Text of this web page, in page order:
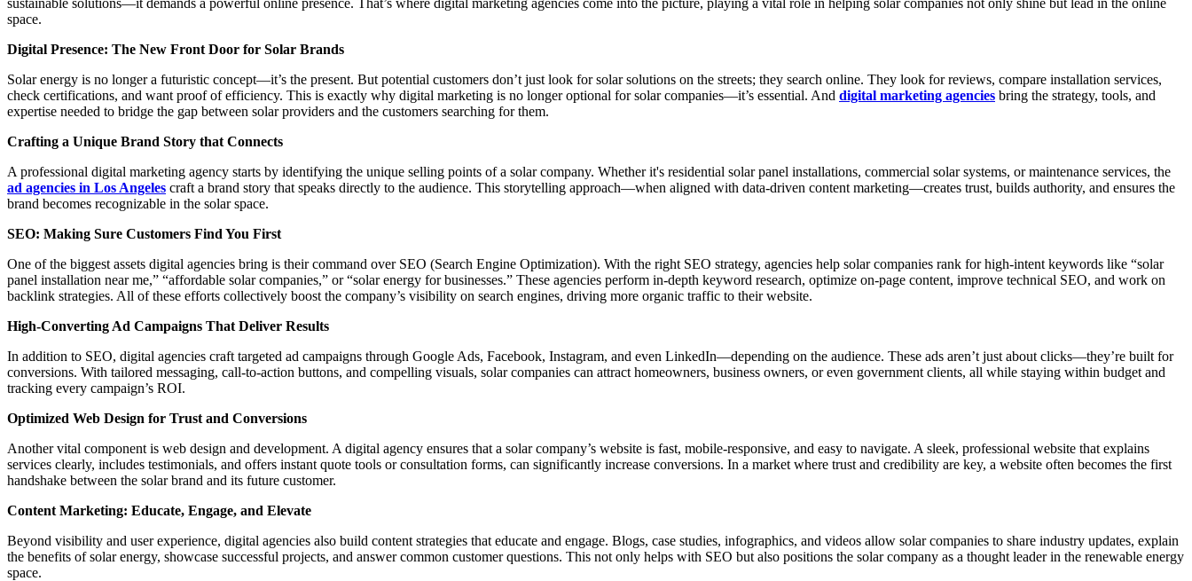
space.
Digital Presence: The New Front Door for Solar Brands
Solar energy is no longer a futuristic concept—it’s the present. But potential customers don’t just look for solar solutions on the streets; they search online. They look for reviews, compare installation services,
check certifications, and want proof of efficiency. This is exactly why digital marketing is no longer optional for solar companies—it’s essential. And digital marketing agencies bring the strategy, tools, and
expertise needed to bridge the gap between solar providers and the customers searching for them.
Crafting a Unique Brand Story that Connects
A professional digital marketing agency starts by identifying the unique selling points of a solar company. Whether it's residential solar panel installations, commercial solar systems, or maintenance services, the
ad agencies in Los Angeles craft a brand story that speaks directly to the audience. This storytelling approach—when aligned with data-driven content marketing—creates trust, builds authority, and ensures the
brand becomes recognizable in the solar space.
SEO: Making Sure Customers Find You First
One of the biggest assets digital agencies bring is their command over SEO (Search Engine Optimization). With the right SEO strategy, agencies help solar companies rank for high-intent keywords like “solar
panel installation near me,” “affordable solar companies,” or “solar energy for businesses.” These agencies perform in-depth keyword research, optimize on-page content, improve technical SEO, and work on
backlink strategies. All of these efforts collectively boost the company’s visibility on search engines, driving more organic traffic to their website.
High-Converting Ad Campaigns That Deliver Results
In addition to SEO, digital agencies craft targeted ad campaigns through Google Ads, Facebook, Instagram, and even LinkedIn—depending on the audience. These ads aren’t just about clicks—they’re built for
conversions. With tailored messaging, call-to-action buttons, and compelling visuals, solar companies can attract homeowners, business owners, or even government clients, all while staying within budget and
tracking every campaign’s ROI.
Optimized Web Design for Trust and Conversions
Another vital component is web design and development. A digital agency ensures that a solar company’s website is fast, mobile-responsive, and easy to navigate. A sleek, professional website that explains
services clearly, includes testimonials, and offers instant quote tools or consultation forms, can significantly increase conversions. In a market where trust and credibility are key, a website often becomes the first
handshake between the solar brand and its future customer.
Content Marketing: Educate, Engage, and Elevate
Beyond visibility and user experience, digital agencies also build content strategies that educate and engage. Blogs, case studies, infographics, and videos allow solar companies to share industry updates, explain
the benefits of solar energy, showcase successful projects, and answer common customer questions. This not only helps with SEO but also positions the solar company as a thought leader in the renewable energy
space.